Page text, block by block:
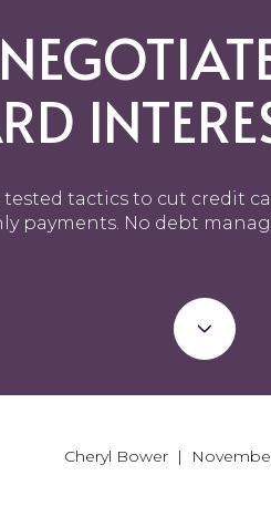
tested tactics to cut credit
payments. No debt
Cheryl Bower |